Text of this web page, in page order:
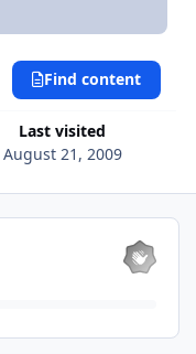
Last visited
August 21, 2009
Find content